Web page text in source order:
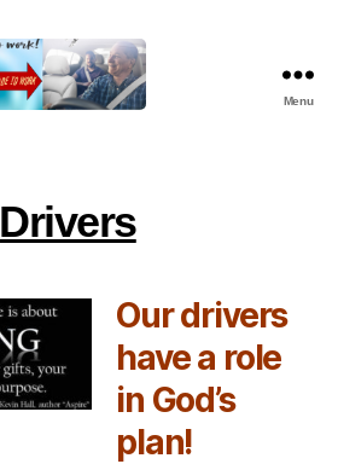
Menu
Drivers
Our drivers
have a role
in God’s
plan!